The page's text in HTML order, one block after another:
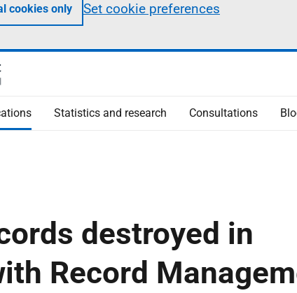
cookies only Set cookie preferences
Statistics and research Consultations
destroyed in
Record